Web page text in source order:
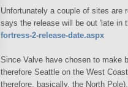
Unfortunately a couple of sites are
says the release will be out 'late in
fortress-2-release-date.aspx
Since Valve have chosen to make
therefore Seattle on the West
therefore, basically, the North